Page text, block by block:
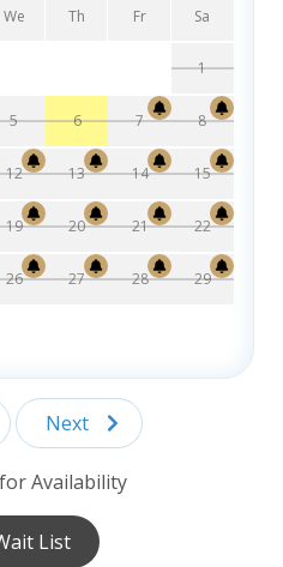
with King bed, TV, ceiling fan
columns, palm trees, or
We Th Fr Sa
1
5 6 7 8
12 13 14 15
19 20 21 22
26 27 28 29
Next
Availability
List